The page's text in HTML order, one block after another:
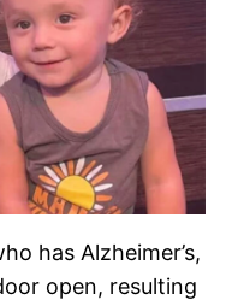
has Alzheimer’s,
open, resulting